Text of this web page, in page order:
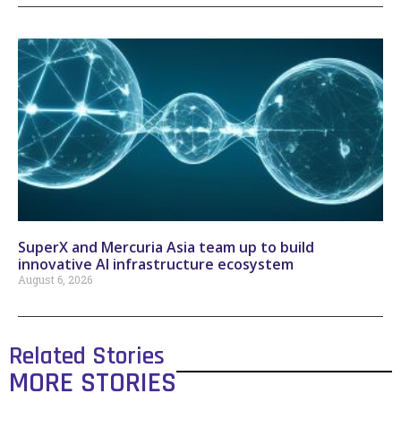
SuperX and Mercuria Asia team up to build
innovative AI infrastructure ecosystem
August 6, 2026
Related Stories
MORE STORIES